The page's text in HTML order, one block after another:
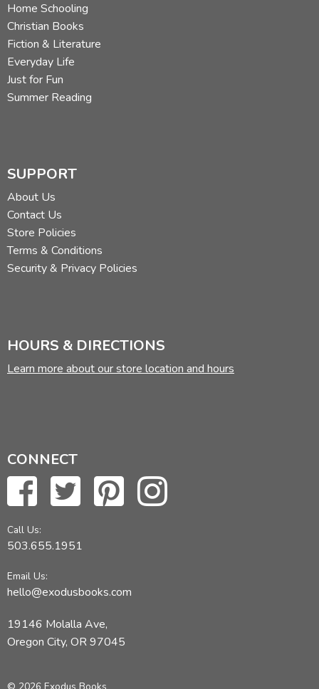
Home Schooling
Christian Books
Fiction & Literature
Everyday Life
Just for Fun
Summer Reading
SUPPORT
About Us
Contact Us
Store Policies
Terms & Conditions
Security & Privacy Policies
HOURS & DIRECTIONS
Learn more about our store location and hours
CONNECT
Call Us:
503.655.1951
Email Us:
hello@exodusbooks.com
19146 Molalla Ave,
Oregon City, OR 97045